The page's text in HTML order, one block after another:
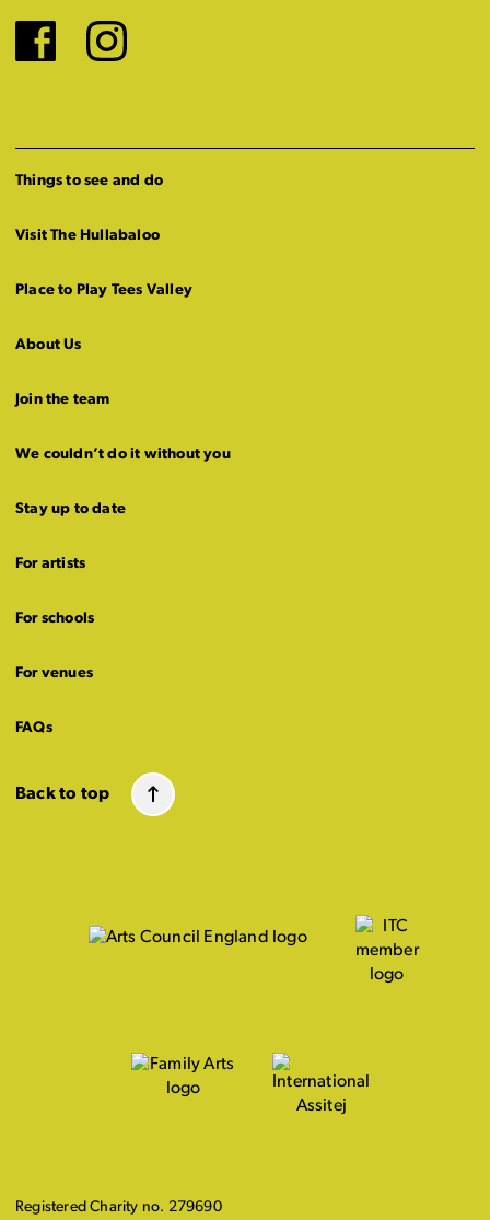
Facebook
Instagram
Things to see and do
Visit The Hullabaloo
Place to Play Tees Valley
About Us
Join the team
We couldn’t do it without you
Stay up to date
For artists
For schools
For venues
FAQs
Back to top
Registered Charity no. 279690